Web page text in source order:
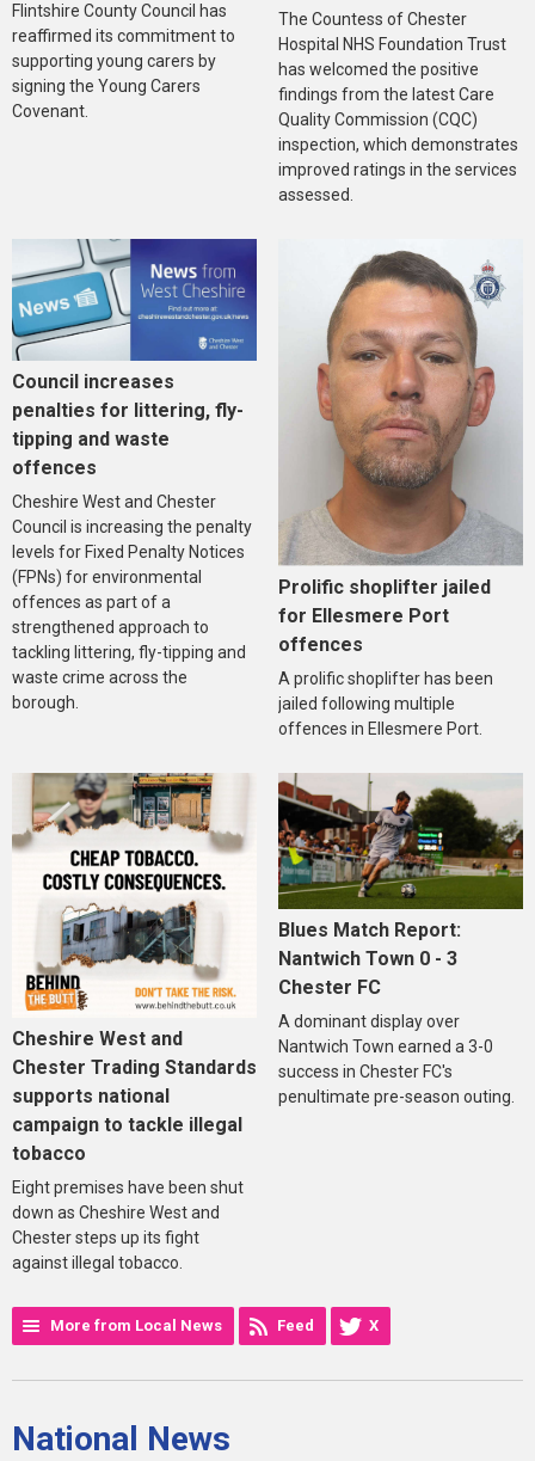
Flintshire County Council has
reaffirmed its commitment to
supporting young carers by
signing the Young Carers
Covenant.
The Countess of Chester
Hospital NHS Foundation Trust
has welcomed the positive
findings from the latest Care
Quality Commission (CQC)
inspection, which demonstrates
improved ratings in the services
assessed.
Council increases
penalties for littering, fly-
tipping and waste
offences
Cheshire West and Chester
Council is increasing the penalty
levels for Fixed Penalty Notices
(FPNs) for environmental
offences as part of a
strengthened approach to
tackling littering, fly-tipping and
waste crime across the
borough.
Prolific shoplifter jailed
for Ellesmere Port
offences
A prolific shoplifter has been
jailed following multiple
offences in Ellesmere Port.
Cheshire West and
Chester Trading Standards
supports national
campaign to tackle illegal
tobacco
Eight premises have been shut
down as Cheshire West and
Chester steps up its fight
against illegal tobacco.
Blues Match Report:
Nantwich Town 0 - 3
Chester FC
A dominant display over
Nantwich Town earned a 3-0
success in Chester FC's
penultimate pre-season outing.
More from Local News Feed X
National News